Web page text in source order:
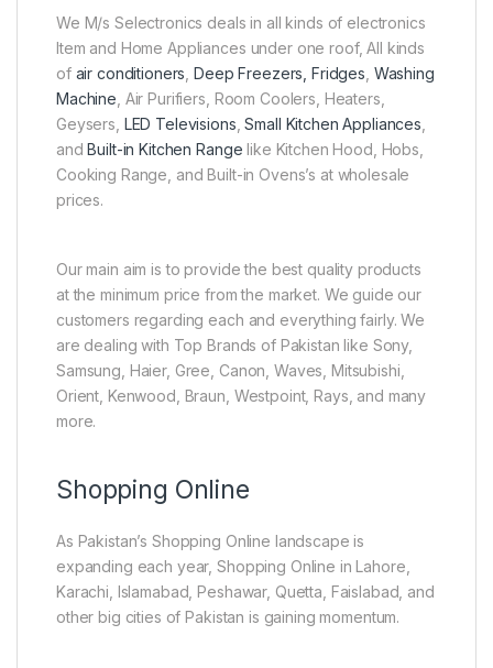
We M/s Selectronics deals in all kinds of electronics
Item and Home Appliances under one roof, All kinds
of air conditioners ,Deep Freezers, Fridges Washing
Machine , Air Purifiers, Room Coolers, Heaters,
Geysers, LED Televisions ,Small Kitchen Appliances
andBuilt-in Kitchen Range like Kitchen Hood, Hobs,
Cooking Range, and Built-in Ovens’s at wholesale
prices.
Our main aim is to provide the best quality products
at the minimum price from the market. We guide our
customers regarding each and everything fairly. We
are dealing with Top Brands of Pakistan like Sony,
Samsung, Haier, Gree, Canon, Waves, Mitsubishi,
Orient, Kenwood, Braun, Westpoint, Rays, and many
more.
Shopping Online
As Pakistan’s Shopping Online landscape is
expanding each year, Shopping Online in Lahore,
Karachi, Islamabad, Peshawar, Quetta, Faislabad, and
other big cities of Pakistan is gaining momentum.